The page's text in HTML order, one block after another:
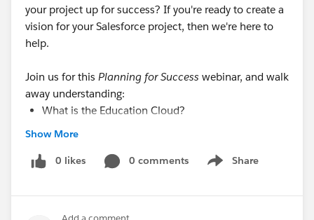
your project up for success? If you're ready to create a
vision for your Salesforce project, then we're here to
help.
Join us for this Planning for Success webinar, and walk
away understanding:
What is the Education Cloud?
How EDA serves as your data architecture
Steps to create a laser-focused project plan for
Additional learning paths to “Get Started” with
Show More
0 likes 0 comments Share
Show menu